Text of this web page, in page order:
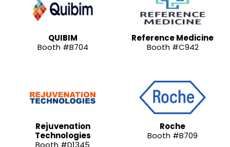
QUIBIM
Booth #B704
Reference Medicine
Booth #C942
Rejuvenation
Technologies
Booth #D1345
Roche
Booth #B709